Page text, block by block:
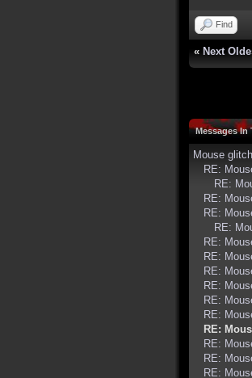
Find
« Next
Messages In
Mouse
RE:
RE:
RE:
RE:
RE:
RE:
RE:
RE:
RE:
RE:
RE:
RE:
RE:
RE:
RE: